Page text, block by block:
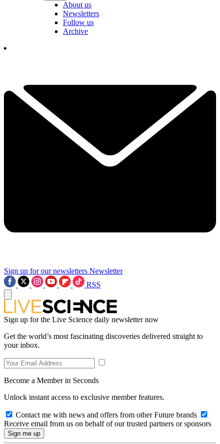
About us
Newsletters
Follow us
Archive
Sign up for our newsletters Newsletter
RSS
Sign up for the Live Science daily newsletter now
Get the world’s most fascinating discoveries delivered straight to
your inbox.
Become a Member in Seconds
Unlock instant access to exclusive member features.
Contact me with news and offers from other Future brands
Receive email from us on behalf of our trusted partners or sponsors